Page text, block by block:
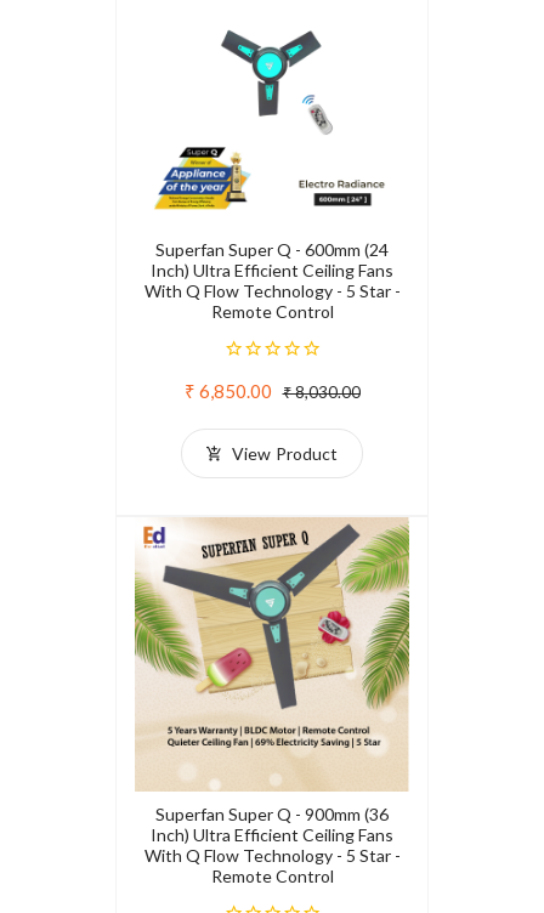
Superfan Super Q - 600mm (24
Inch) Ultra Efficient Ceiling Fans
With Q Flow Technology - 5 Star -
Remote Control
₹ 6,850.00 ₹ 8,030.00
View Product
Superfan Super Q - 900mm (36
Inch) Ultra Efficient Ceiling Fans
With Q Flow Technology - 5 Star -
Remote Control